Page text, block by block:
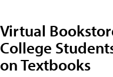
Virtual
College
on Textbooks